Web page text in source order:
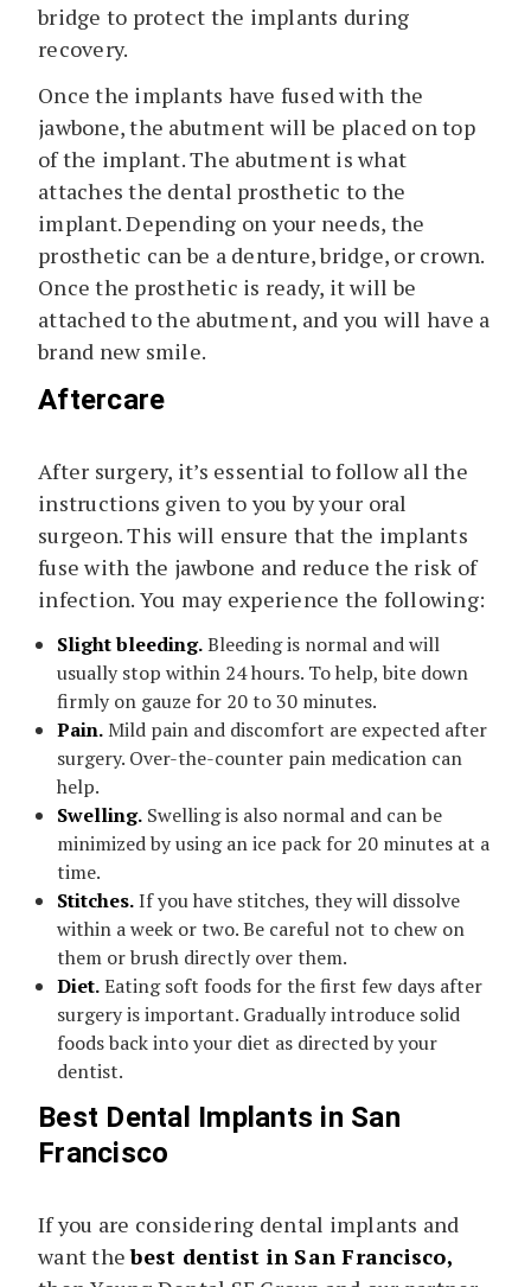
bridge to protect the implants during
recovery.
Once the implants have fused with the
jawbone, the abutment will be placed on top
of the implant. The abutment is what
attaches the dental prosthetic to the
implant. Depending on your needs, the
prosthetic can be a denture, bridge, or crown.
Once the prosthetic is ready, it will be
attached to the abutment, and you will have a
brand new smile.
Aftercare
After surgery, it’s essential to follow all the
instructions given to you by your oral
surgeon. This will ensure that the implants
fuse with the jawbone and reduce the risk of
infection. You may experience the following:
Slight bleeding.Bleeding is normal and will
usually stop within 24 hours. To help, bite down
firmly on gauze for 20 to 30 minutes.
Pain.Mild pain and discomfort are expected after
surgery. Over-the-counter pain medication can
help.
Swelling. Swelling is also normal and can be
minimized by using an ice pack for 20 minutes at a
time.
Stitches.If you have stitches, they will dissolve
within a week or two. Be careful not to chew on
them or brush directly over them.
Diet.Eating soft foods for the first few days after
surgery is important. Gradually introduce solid
foods back into your diet as directed by your
dentist.
Best Dental Implants in San
Francisco
If you are considering dental implants and
want thebest dentist in San Francisco,